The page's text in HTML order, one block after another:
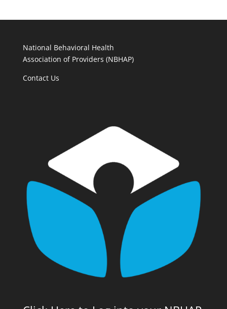
National Behavioral Health
Association of Providers (NBHAP)
Contact Us